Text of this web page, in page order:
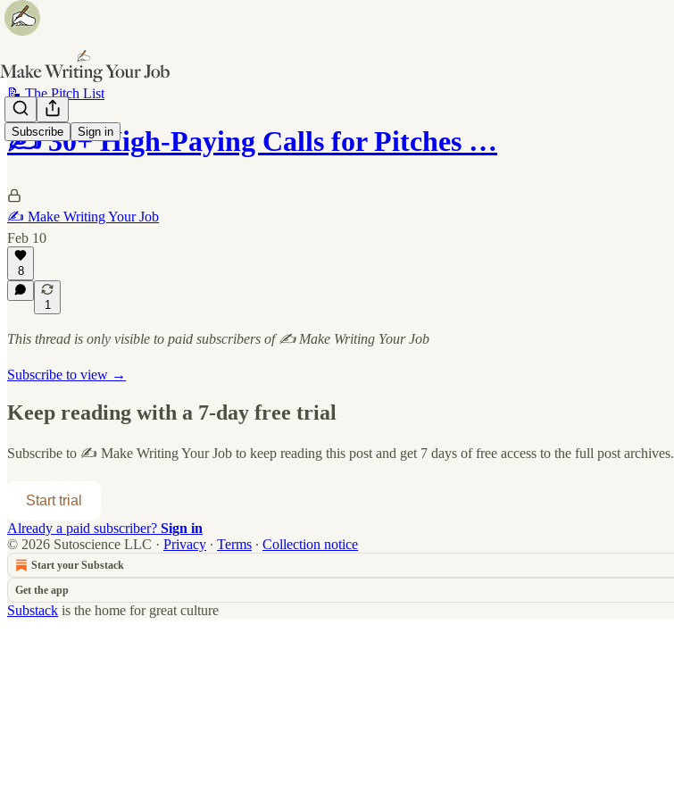
Subscribe Sign in
📝 The Pitch List
✍️ 30+ High-Paying Calls for Pitches …
✍️ Make Writing Your Job
Feb 10
8
1
This thread is only visible to paid subscribers of ✍️ Make Writing Your Job
Subscribe to view →
Keep reading with a 7-day free trial
Subscribe to ✍️ Make Writing Your Job to keep reading this post and get 7 days of free access to the full post archives.
Start trial
Already a paid subscriber? Sign in
© 2026 Sutoscience LLC · Privacy ∙ Terms ∙ Collection notice
Start your Substack
Get the app
Substack is the home for great culture